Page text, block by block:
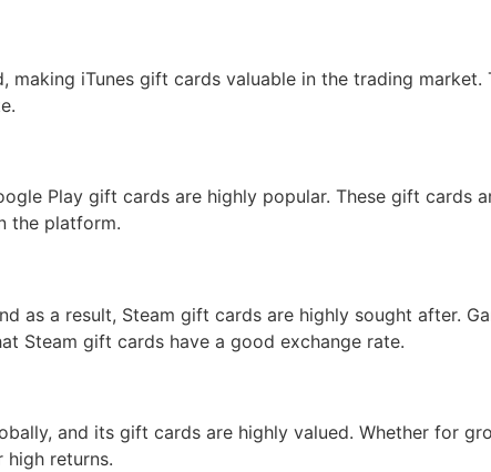
making iTunes gift cards valuable in the trading
Play gift cards are highly popular. These gift cards
the platform.
as a result, Steam gift cards are highly sought after.
Steam gift cards have a good exchange rate.
and its gift cards are highly valued. Whether for
high returns.